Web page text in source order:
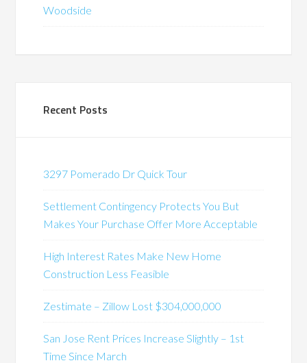
Woodside
Recent Posts
3297 Pomerado Dr Quick Tour
Settlement Contingency Protects You But
Makes Your Purchase Offer More Acceptable
High Interest Rates Make New Home
Construction Less Feasible
Zestimate – Zillow Lost $304,000,000
San Jose Rent Prices Increase Slightly – 1st
Time Since March